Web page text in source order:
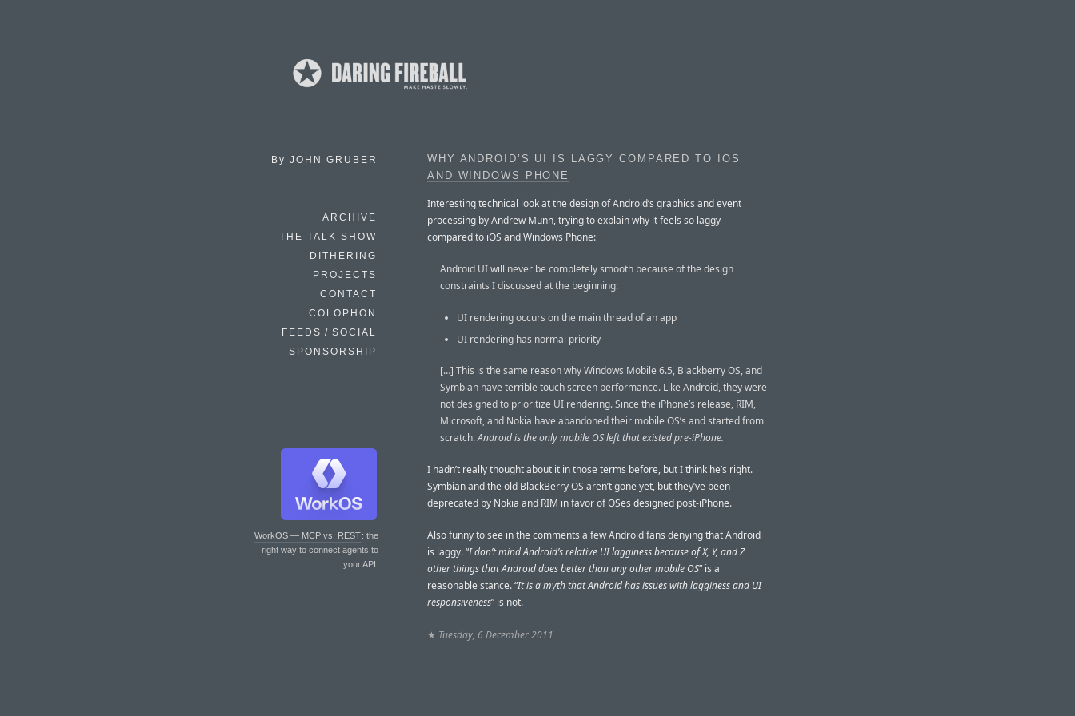
By JOHN GRUBER
ARCHIVE
THE TALK SHOW
DITHERING
PROJECTS
CONTACT
COLOPHON
FEEDS / SOCIAL
SPONSORSHIP
WorkOS — MCP vs. REST: the
right way to connect agents to
your API.
WHY ANDROID’S UI IS LAGGY COMPARED TO IOS
AND WINDOWS PHONE
Interesting technical look at the design of Android’s graphics and event
processing by Andrew Munn, trying to explain why it feels so laggy
compared to iOS and Windows Phone:
Android UI will never be completely smooth because of the design
constraints I discussed at the beginning:
UI rendering occurs on the main thread of an app
UI rendering has normal priority
[…] This is the same reason why Windows Mobile 6.5, Blackberry OS, and
Symbian have terrible touch screen performance. Like Android, they were
not designed to prioritize UI rendering. Since the iPhone’s release, RIM,
Microsoft, and Nokia have abandoned their mobile OS’s and started from
scratch.Android is the only mobile OS left that existed pre-iPhone.
I hadn’t really thought about it in those terms before, but I think he’s right.
Symbian and the old BlackBerry OS aren’t gone yet, but they’ve been
deprecated by Nokia and RIM in favor of OSes designed post-iPhone.
Also funny to see in the comments a few Android fans denying that Android
is laggy. “I don’t mind Android’s relative UI lagginess because of X, Y, and Z
other things that Android does better than any other mobile OS” is a
reasonable stance. “It is a myth that Android has issues with lagginess and UI
responsiveness” is not.
★ Tuesday, 6 December 2011